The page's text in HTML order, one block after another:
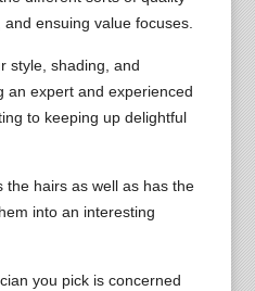
ensuing value focuses.
style, shading, and
an expert and experienced
to keeping up delightful
the hairs as well as has the
into an interesting
you pick is concerned